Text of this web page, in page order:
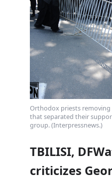
Orthodox priests removing
that separated their
group. (Interpressnews.)
TBILISI,
criticizes